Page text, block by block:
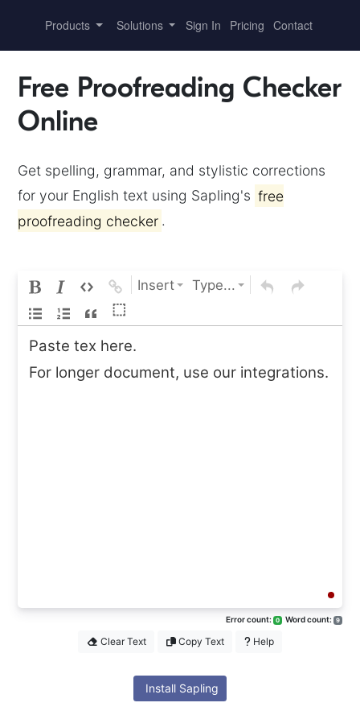
Products Solutions Sign In Pricing Contact
Free Proofreading Checker
Online
Get spelling, grammar, and stylistic corrections
for your English text using Sapling's free
proofreading checker .
Insert Type...
⬚
Paste tex here.
For longer document, use our integrations.
Error count: 0 Word count: 9
Clear Text Copy Text Help
Install Sapling